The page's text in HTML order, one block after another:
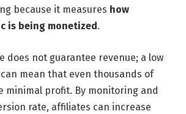
because it measures how
is being monetized .
does not guarantee revenue; a low
mean that even thousands of
minimal profit. By monitoring and
rate, affiliates can increase